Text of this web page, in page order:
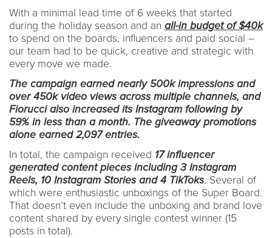
With a minimal lead time of 6 weeks that started
during the holiday season and an all-in budget of $40k
to spend on the boards, influencers and paid social –
our team had to be quick, creative and strategic with
every move we made.
The campaign earned nearly 500k impressions and
over 450k video views across multiple channels, and
Fiorucci also increased its Instagram following by
59% in less than a month. The giveaway promotions
alone earned 2,097 entries.
In total, the campaign received 17 influencer
generated content pieces including 3 Instagram
Reels, 10 Instagram Stories and 4 TikToks. Several of
which were enthusiastic unboxings of the Super Board.
That doesn’t even include the unboxing and brand love
content shared by every single contest winner (15
posts in total).